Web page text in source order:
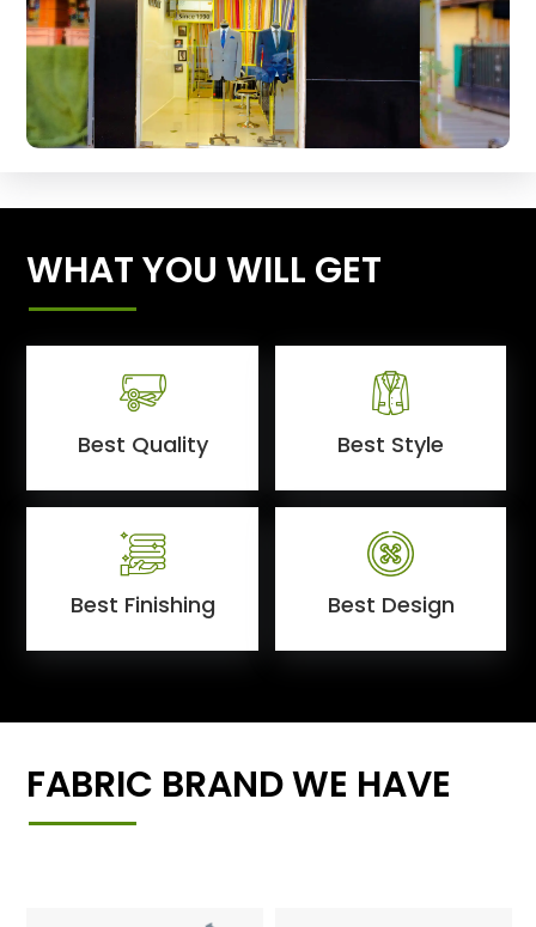
WHAT YOU WILL GET
Best Quality Best Style
Best Finishing Best Design
FABRIC BRAND WE HAVE